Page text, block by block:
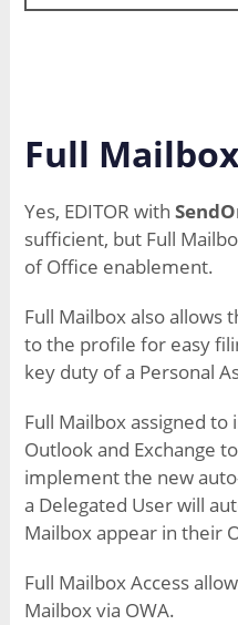
Full
Yes, EDITOR with
sufficient, but Full
of Office enablement.
Full Mailbox also allows
to the profile for easy
key duty of a Personal
Full Mailbox assigned to
Outlook and Exchange
implement the new
a Delegated User will
Mailbox appear in their
Full Mailbox Access
Mailbox via OWA.